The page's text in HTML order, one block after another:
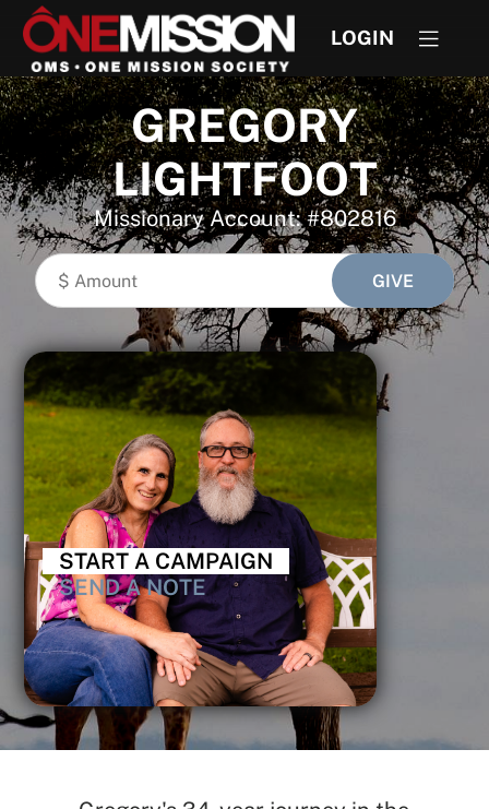
LOGIN
GREGORY
LIGHTFOOT
Missionary Account: #802816
START A CAMPAIGN
SEND A NOTE